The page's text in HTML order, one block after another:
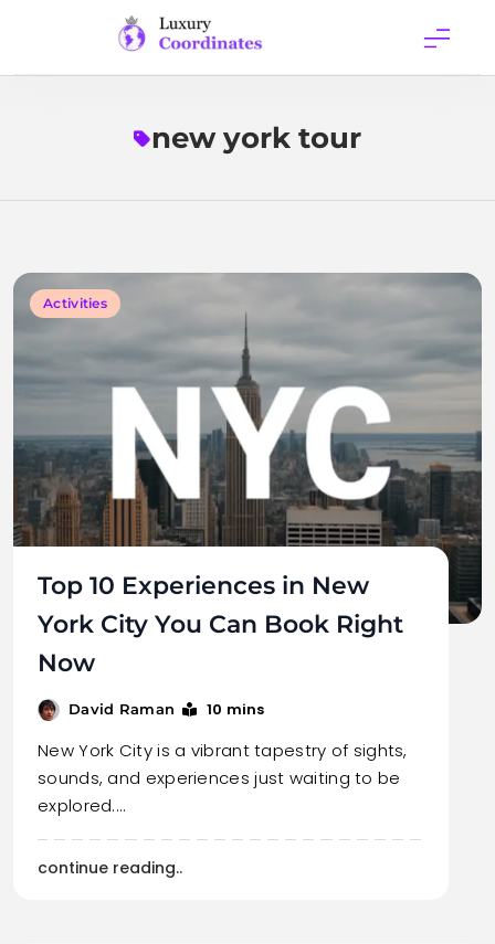
Luxury
Coordinates
new york tour
Activities
Top 10 Experiences in New
York City You Can Book Right
Now
David Raman 10 mins
New York City is a vibrant tapestry of sights,
sounds, and experiences just waiting to be
explored.…
continue reading..